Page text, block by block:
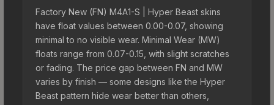
Factory New (FN) M4A1-S | Hyper Beast skins
have float values between 0.00-0.07, showing
minimal to no visible wear. Minimal Wear (MW)
floats range from 0.07-0.15, with slight scratches
or fading. The price gap between FN and MW
varies by finish — some designs like the Hyper
Beast pattern hide wear better than others,